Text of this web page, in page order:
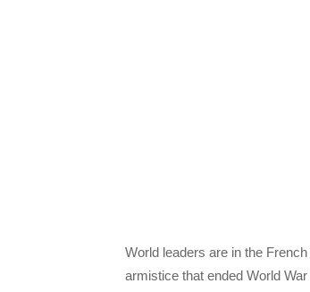
World leaders are in the
armistice that ended World War